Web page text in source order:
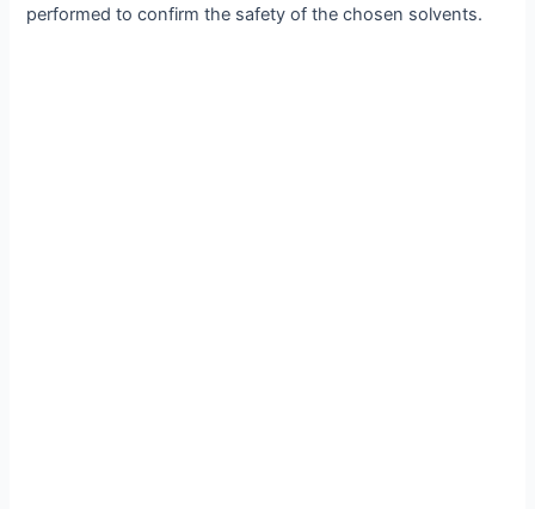
performed to confirm the safety of the chosen solvents.